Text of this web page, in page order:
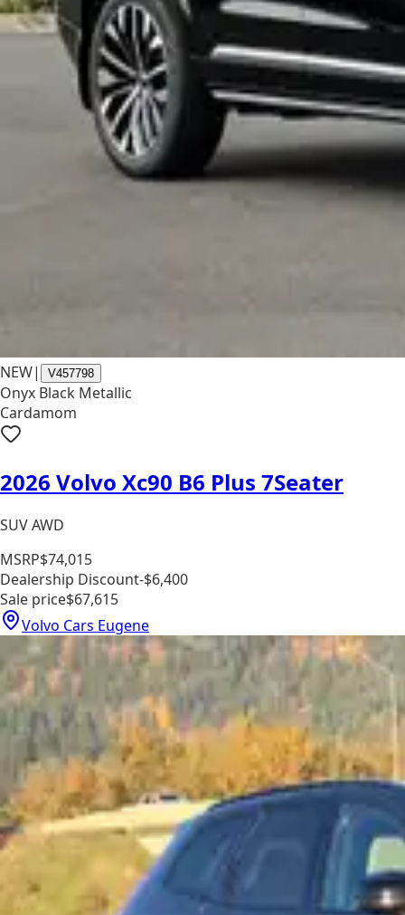
NEW| V457798
Onyx Black Metallic
Cardamom
2026 Volvo Xc90 B6 Plus 7Seater
SUV AWD
MSRP$74,015
Dealership Discount-$6,400
Sale price$67,615
Volvo Cars Eugene